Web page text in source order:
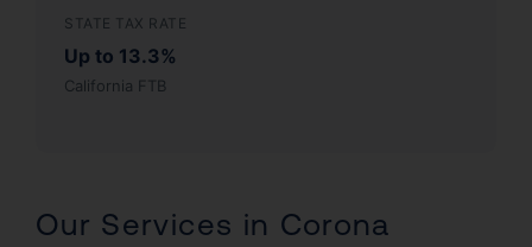
STATE TAX RATE
Up to 13.3%
California FTB
Our Services in Corona